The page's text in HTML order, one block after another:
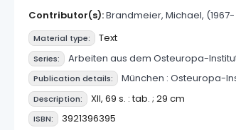
Contributor(s):Brandmeier, Michael,
Material type: Text
Series: Arbeiten aus dem Osteuropa-
Publication details: München : Osteuropa-
Description: XII, 69 s. : tab. ; 29 cm
ISBN: 3921396395